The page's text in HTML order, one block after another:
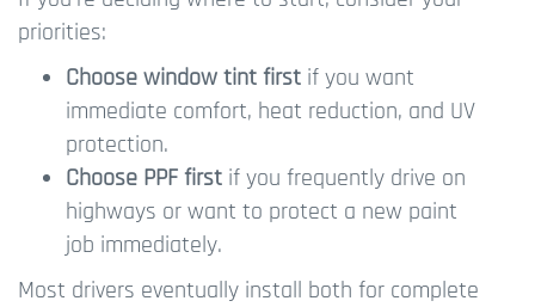
priorities:
Choose window tint first if you want
immediate comfort, heat reduction, and UV
protection.
Choose PPF first if you frequently drive on
highways or want to protect a new paint
job immediately.
Most drivers eventually install both for complete